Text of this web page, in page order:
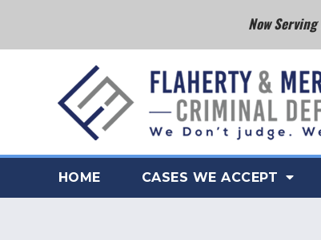
Now
HOME CASES WE ACCEPT